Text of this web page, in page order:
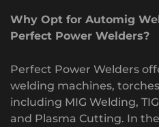
Why Opt for Automig
Perfect Power Welders?
Perfect Power Welders
welding machines,
including MIG Welding,
and Plasma Cutting. In